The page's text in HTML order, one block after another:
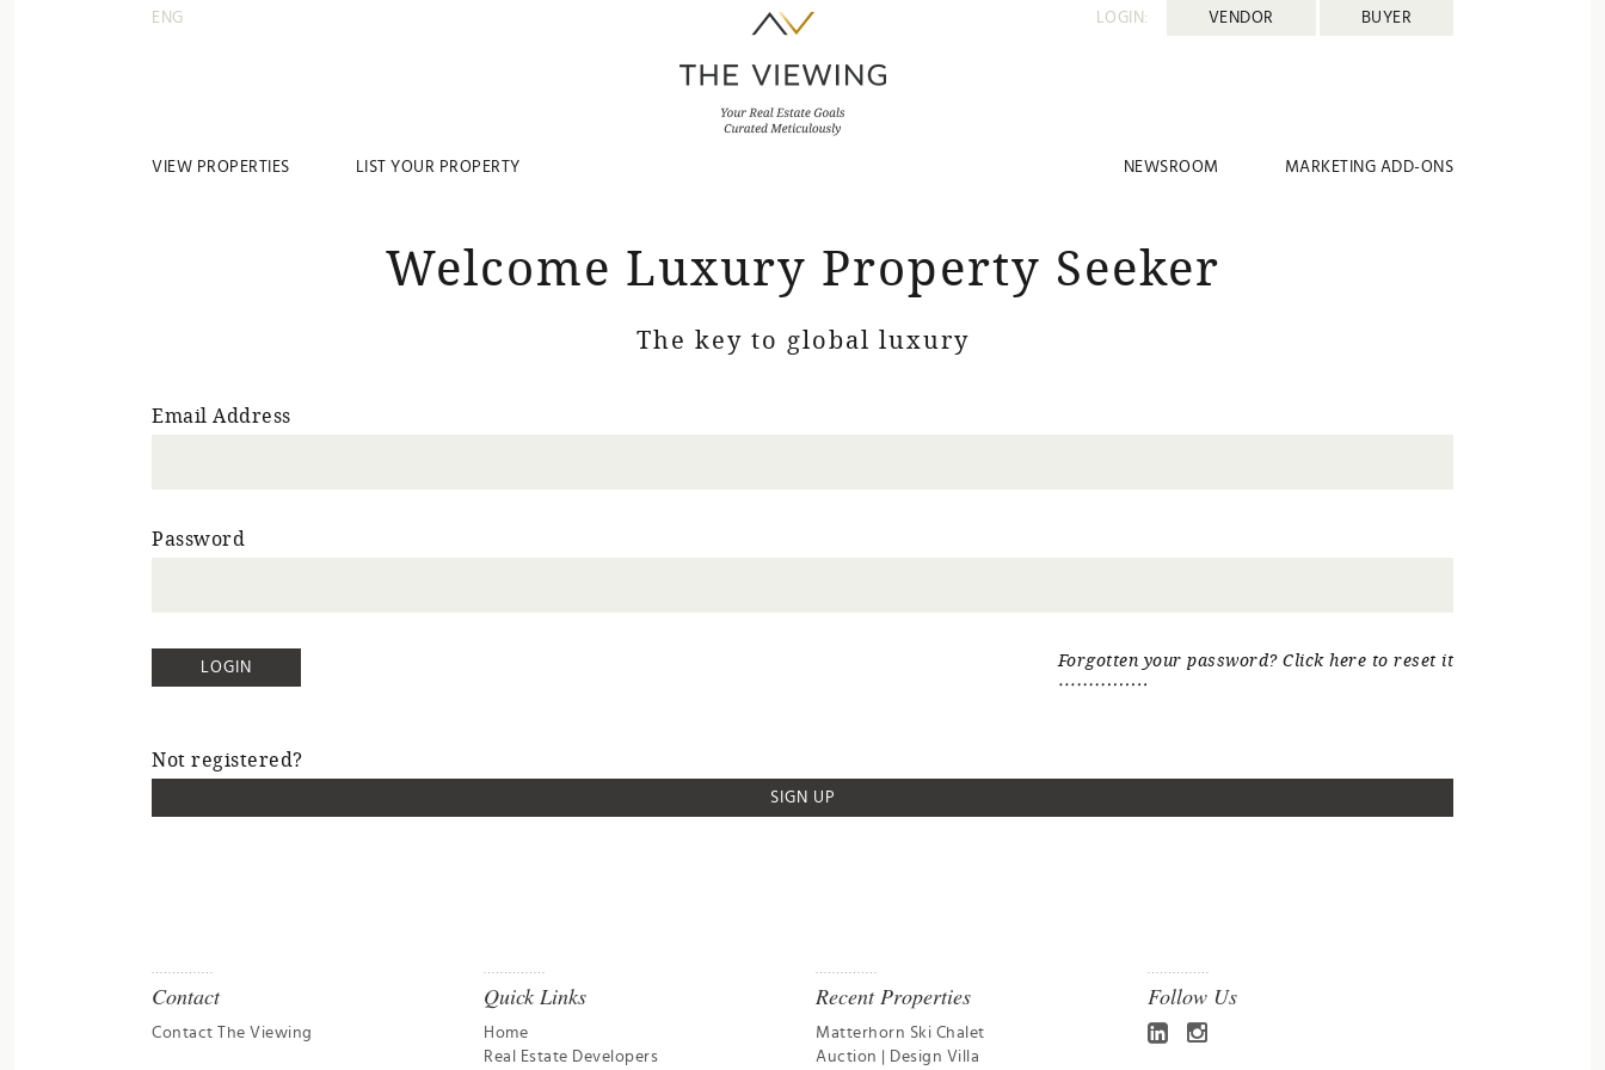
ENG LOGIN: VENDOR BUYER
VIEW PROPERTIES LIST YOUR PROPERTY MARKETING ADD-ONS
NEWSROOM
Welcome Luxury Property Seeker
The key to global luxury
Email Address
Password
Forgotten your password? Click here to reset it
Not registered?
SIGN UP
Contact
Contact The Viewing
Quick Links
Home
Real Estate Developers
Recent Properties
Matterhorn Ski Chalet
Auction | Design Villa
Follow Us